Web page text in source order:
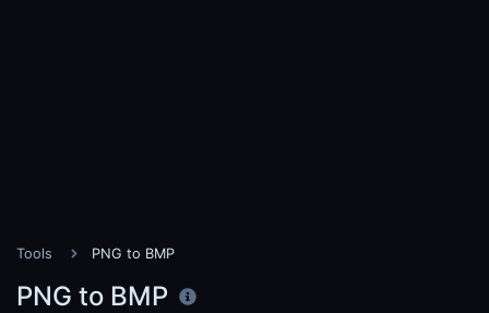
Tools PNG to BMP
PNG to BMP